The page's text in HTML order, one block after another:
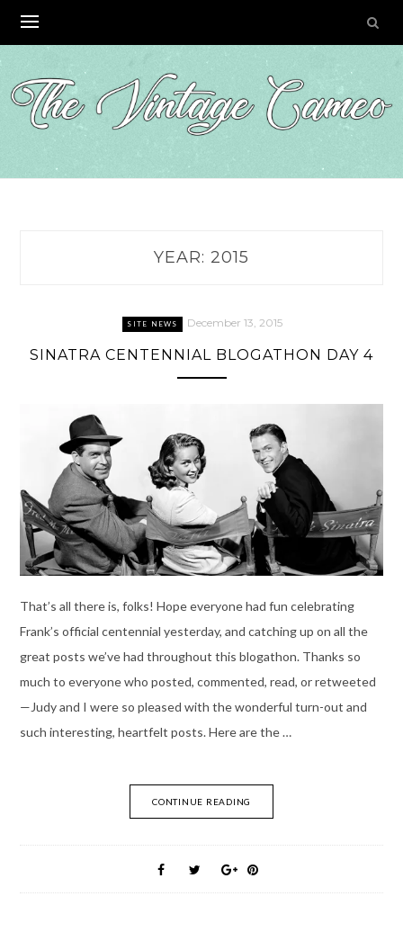
content
YEAR: 2015
SITE NEWS December 13, 2015
SINATRA CENTENNIAL BLOGATHON DAY 4
That’s all there is, folks! Hope everyone had fun celebrating
Frank’s official centennial yesterday, and catching up on all the
great posts we’ve had throughout this blogathon. Thanks so
much to everyone who posted, commented, read, or retweeted
—Judy and I were so pleased with the wonderful turn-out and
such interesting, heartfelt posts. Here are the …
CONTINUE READING